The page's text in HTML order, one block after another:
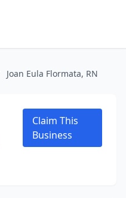
Joan Eula Flormata, RN
Claim This
Business